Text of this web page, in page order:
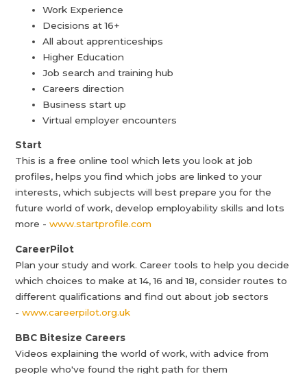
Work Experience
Decisions at 16+
All about apprenticeships
Higher Education
Job search and training hub
Careers direction
Business start up
Virtual employer encounters
Start
This is a free online tool which lets you look at job
profiles, helps you find which jobs are linked to your
interests, which subjects will best prepare you for the
future world of work, develop employability skills and lots
more -www.startprofile.com
CareerPilot
Plan your study and work. Career tools to help you decide
which choices to make at 14, 16 and 18, consider routes to
different qualifications and find out about job sectors
-www.careerpilot.org.uk
BBC Bitesize Careers
Videos explaining the world of work, with advice from
people who've found the right path for them